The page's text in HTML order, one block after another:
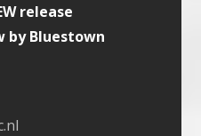
release
by Bluestown